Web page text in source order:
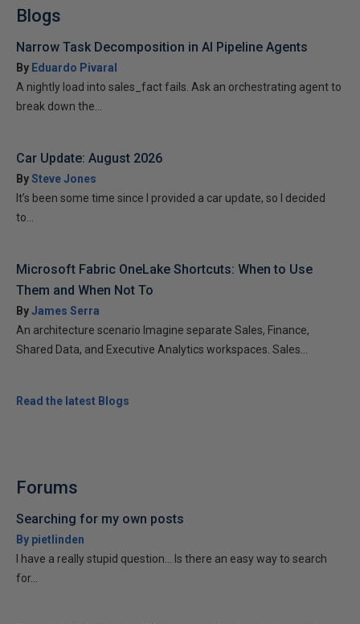
Blogs
Narrow Task Decomposition in AI Pipeline Agents
By Eduardo Pivaral
A nightly load into sales_fact fails. Ask an orchestrating agent to
break down the...
Car Update: August 2026
BySteve Jones
It’s been some time since I provided a car update, so I decided
to...
Microsoft Fabric OneLake Shortcuts: When to Use
Them and When Not To
ByJames Serra
An architecture scenario Imagine separate Sales, Finance,
Shared Data, and Executive Analytics workspaces. Sales...
Read the latest Blogs
Forums
Searching for my own posts
By pietlinden
I have a really stupid question... Is there an easy way to search
for...